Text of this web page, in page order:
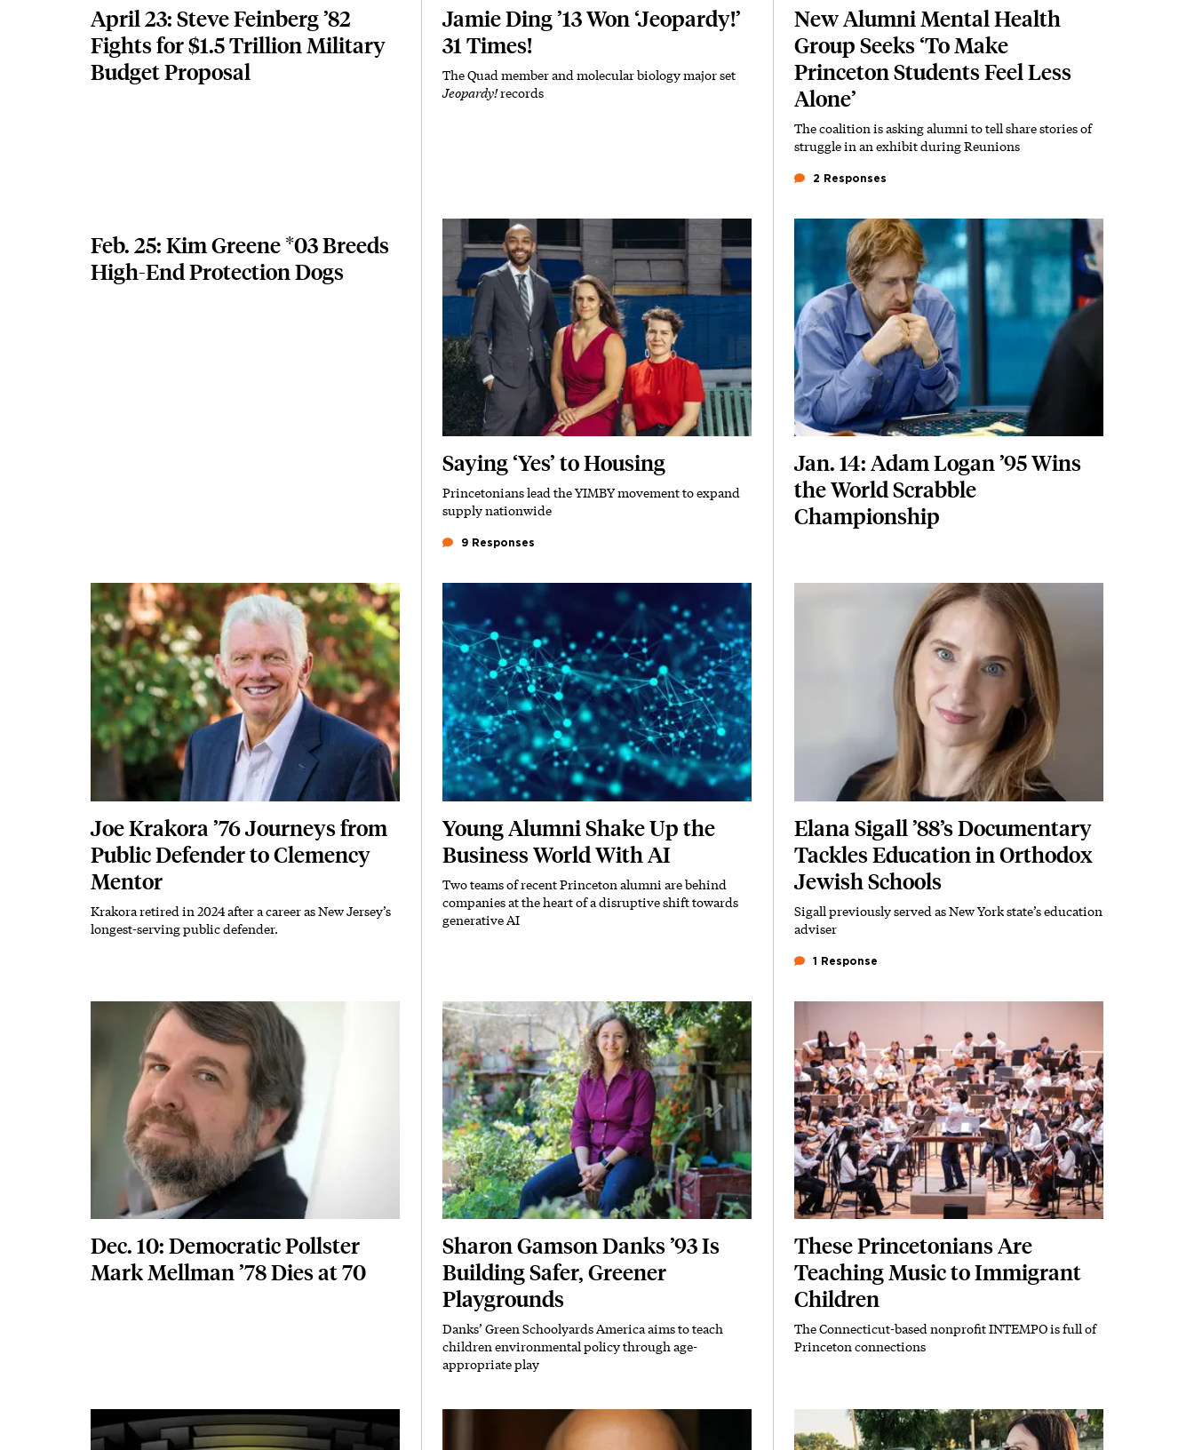
April 23: Steve Feinberg ’82
Fights for $1.5 Trillion Military
Budget Proposal
Jamie Ding ’13 Won ‘Jeopardy!’
31 Times!
Subhead
The Quad member and molecular biology major set
Jeopardy!records
New Alumni Mental Health
Group Seeks ‘To Make
Princeton Students Feel Less
Alone’
Subhead
The coalition is asking alumni to tell share stories of
struggle in an exhibit during Reunions
2 Responses
Feb. 25: Kim Greene *03 Breeds
High-End Protection Dogs
Featured Image
Saying ‘Yes’ to Housing
Subhead
Princetonians lead the YIMBY movement to expand
supply nationwide
9 Responses
Featured Image
Jan. 14: Adam Logan ’95 Wins
the World Scrabble
Championship
Featured Image
Image
Joe Krakora ’76 Journeys from
Public Defender to Clemency
Mentor
Subhead
Krakora retired in 2024 after a career as New Jersey’s
longest-serving public defender.
Featured Image
Image
Young Alumni Shake Up the
Business World With AI
Subhead
Two teams of recent Princeton alumni are behind
companies at the heart of a disruptive shift towards
generative AI
Elana Sigall ’88’s Documentary
Tackles Education in Orthodox
Jewish Schools
Subhead
Sigall previously served as New York state’s education
adviser
1 Response
Featured Image
Dec. 10: Democratic Pollster
Mark Mellman ’78 Dies at 70
Featured Image
Image
Sharon Gamson Danks ’93 Is
Building Safer, Greener
Playgrounds
Subhead
Danks’ Green Schoolyards America aims to teach
children environmental policy through age-
appropriate play
These Princetonians Are
Teaching Music to Immigrant
Children
Subhead
The Connecticut-based nonprofit INTEMPO is full of
Princeton connections
Featured Image
Image